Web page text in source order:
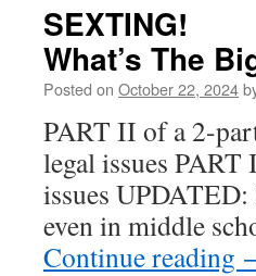
SEXTING!
What’s The
Posted on October 22, 2024
PART II of a 2-
legal issues
issues
even in middle
Continue reading